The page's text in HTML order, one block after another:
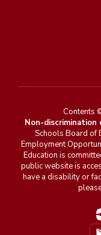
Contents
Non-
Schools Board of
Employment
Education is
public website is
have a disability or